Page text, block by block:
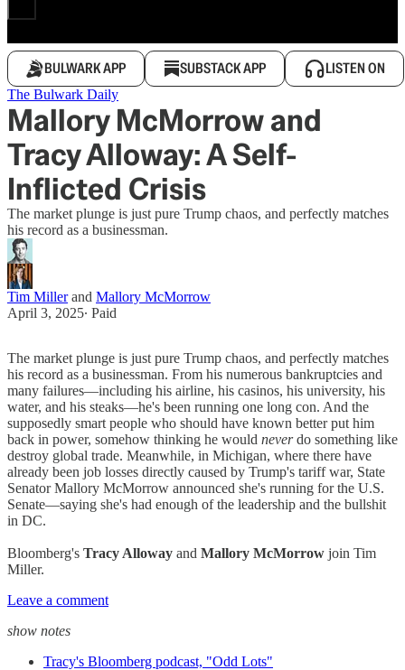
BULWARK APP SUBSTACK APP LISTEN ON
The Bulwark Daily
Mallory McMorrow and
Tracy Alloway: A Self-
Inflicted Crisis
The market plunge is just pure Trump chaos, and perfectly matches
his record as a businessman.
Tim Millerand Mallory McMorrow
April 3, 2025∙ Paid
The market plunge is just pure Trump chaos, and perfectly matches
his record as a businessman. From his numerous bankruptcies and
many failures—including his airline, his casinos, his university, his
water, and his steaks—he's been running one long con. And the
supposedly smart people who should have known better put him
back in power, somehow thinking he would neverdo something like
destroy global trade. Meanwhile, in Michigan, where there have
already been job losses directly caused by Trump's tariff war, State
Senator Mallory McMorrow announced she's running for the U.S.
Senate—saying she's had enough of the leadership and the bullshit
in DC.
Bloomberg's Tracy Alloway and Mallory McMorrow join Tim
Miller.
Leave a comment
show notes
Tracy's Bloomberg podcast, "Odd Lots"